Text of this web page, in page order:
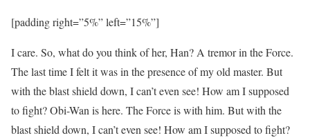
[padding right=”5%” left=”15%”]
I care. So, what do you think of her, Han? A tremor in the Force.
The last time I felt it was in the presence of my old master. But
with the blast shield down, I can’t even see! How am I supposed
to fight? Obi-Wan is here. The Force is with him. But with the
blast shield down, I can’t even see! How am I supposed to fight?